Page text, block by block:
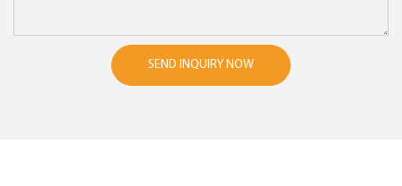
SEND INQUIRY NOW